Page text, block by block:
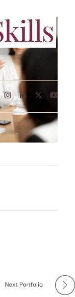
Next Portfolio